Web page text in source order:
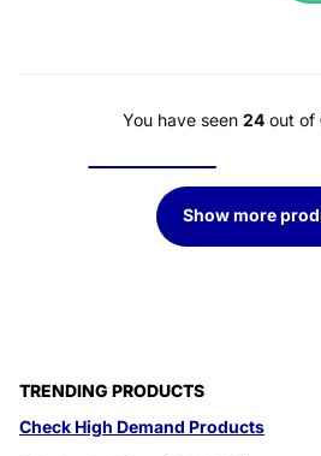
You have seen 24out of
Show more
TRENDING PRODUCTS
Check High Demand Products